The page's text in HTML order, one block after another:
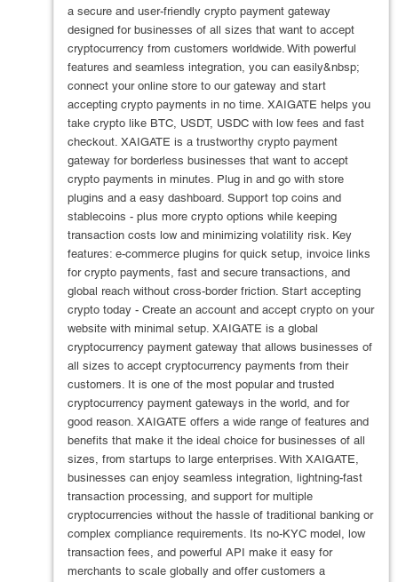
a secure and user-friendly crypto payment gateway
designed for businesses of all sizes that want to accept
cryptocurrency from customers worldwide. With powerful
features and seamless integration, you can easily&nbsp;
connect your online store to our gateway and start
accepting crypto payments in no time. XAIGATE helps you
take crypto like BTC, USDT, USDC with low fees and fast
checkout. XAIGATE is a trustworthy crypto payment
gateway for borderless businesses that want to accept
crypto payments in minutes. Plug in and go with store
plugins and a easy dashboard. Support top coins and
stablecoins - plus more crypto options while keeping
transaction costs low and minimizing volatility risk. Key
features: e-commerce plugins for quick setup, invoice links
for crypto payments, fast and secure transactions, and
global reach without cross-border friction. Start accepting
crypto today - Create an account and accept crypto on your
website with minimal setup. XAIGATE is a global
cryptocurrency payment gateway that allows businesses of
all sizes to accept cryptocurrency payments from their
customers. It is one of the most popular and trusted
cryptocurrency payment gateways in the world, and for
good reason. XAIGATE offers a wide range of features and
benefits that make it the ideal choice for businesses of all
sizes, from startups to large enterprises. With XAIGATE,
businesses can enjoy seamless integration, lightning-fast
transaction processing, and support for multiple
cryptocurrencies without the hassle of traditional banking or
complex compliance requirements. Its no-KYC model, low
transaction fees, and powerful API make it easy for
merchants to scale globally and offer customers a